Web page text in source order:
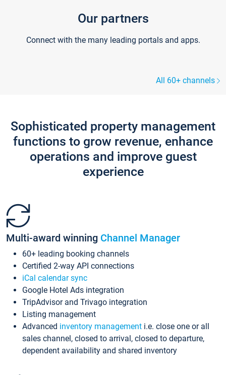
Our partners
Connect with the many leading portals and apps.
All 60+ channels
Sophisticated property management
functions to grow revenue, enhance
operations and improve guest
experience
Multi-award winning Channel Manager
60+ leading booking channels
Certified 2-way API connections
iCal calendar sync
Google Hotel Ads integration
TripAdvisor and Trivago integration
Listing management
Advanced inventory management i.e. close one or all
sales channel, closed to arrival, closed to departure,
dependent availability and shared inventory